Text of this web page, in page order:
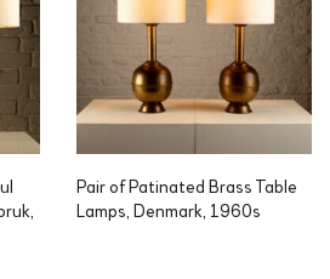
p
r
i
c
w
a
s
p
c
e
s
:
£
Pair of Patinated Brass Table
Lamps, Denmark, 1960s